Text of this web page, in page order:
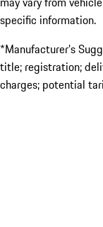
specific information.
*Manufacturer’s
title; registration;
charges; potential